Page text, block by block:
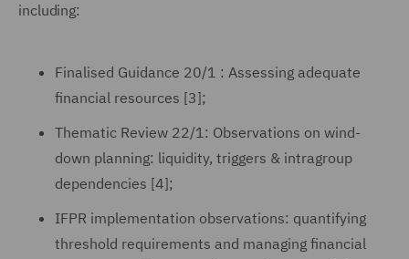
including:
Finalised Guidance 20/1 : Assessing adequate
financial resources [3];
Thematic Review 22/1: Observations on wind-
down planning: liquidity, triggers & intragroup
dependencies [4];
IFPR implementation observations: quantifying
threshold requirements and managing financial